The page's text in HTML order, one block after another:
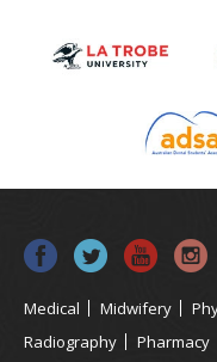
Medical Midwifery
Radiography
Pharmacy